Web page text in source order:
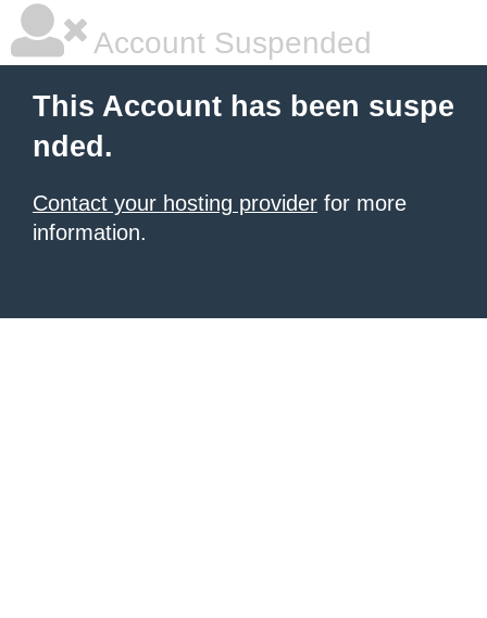
Account Suspended
This Account has been suspe
nded.
Contact your hosting provider for more
information.